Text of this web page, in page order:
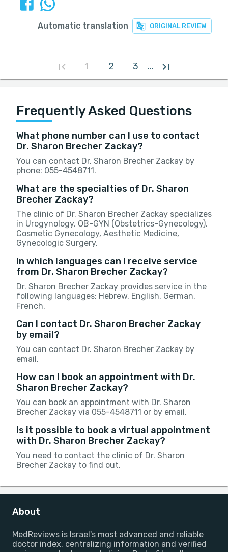
ORIGINAL REVIEW
Automatic translation
1 2 3 ...
Frequently Asked Questions
What phone number can I use to contact
Dr. Sharon Brecher Zackay?
You can contact Dr. Sharon Brecher Zackay by
phone: 055-4548711.
What are the specialties of Dr. Sharon
Brecher Zackay?
The clinic of Dr. Sharon Brecher Zackay specializes
in Urogynology, OB-GYN (Obstetrics-Gynecology),
Cosmetic Gynecology, Aesthetic Medicine,
Gynecologic Surgery.
In which languages can I receive service
from Dr. Sharon Brecher Zackay?
Dr. Sharon Brecher Zackay provides service in the
following languages: Hebrew, English, German,
French.
Can I contact Dr. Sharon Brecher Zackay
by email?
You can contact Dr. Sharon Brecher Zackay by
email.
How can I book an appointment with Dr.
Sharon Brecher Zackay?
You can book an appointment with Dr. Sharon
Brecher Zackay via 055-4548711 or by email.
Is it possible to book a virtual appointment
with Dr. Sharon Brecher Zackay?
You need to contact the clinic of Dr. Sharon
Brecher Zackay to find out.
About
MedReviews is Israel's most advanced and reliable
doctor index, centralizing information and verified